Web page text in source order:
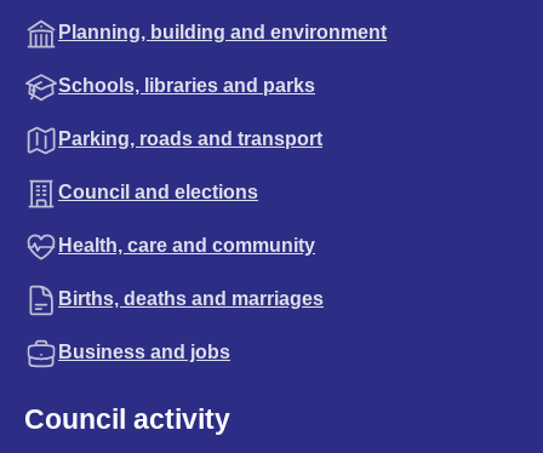
Planning, building and environment
Schools, libraries and parks
Parking, roads and transport
Council and elections
Health, care and community
Births, deaths and marriages
Business and jobs
Council activity